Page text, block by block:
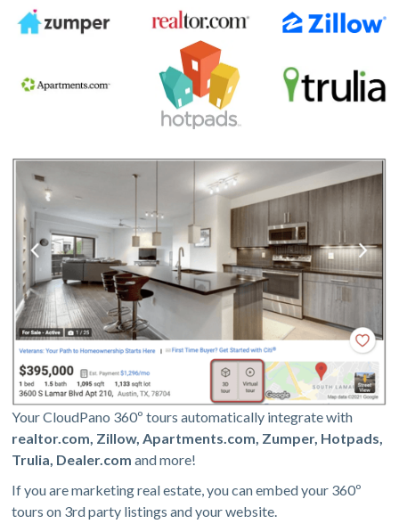
Your CloudPano 360º tours automatically integrate with
realtor.com, Zillow, Apartments.com, Zumper, Hotpads,
Trulia, Dealer.com and more!
If you are marketing real estate, you can embed your 360º
tours on 3rd party listings and your website.